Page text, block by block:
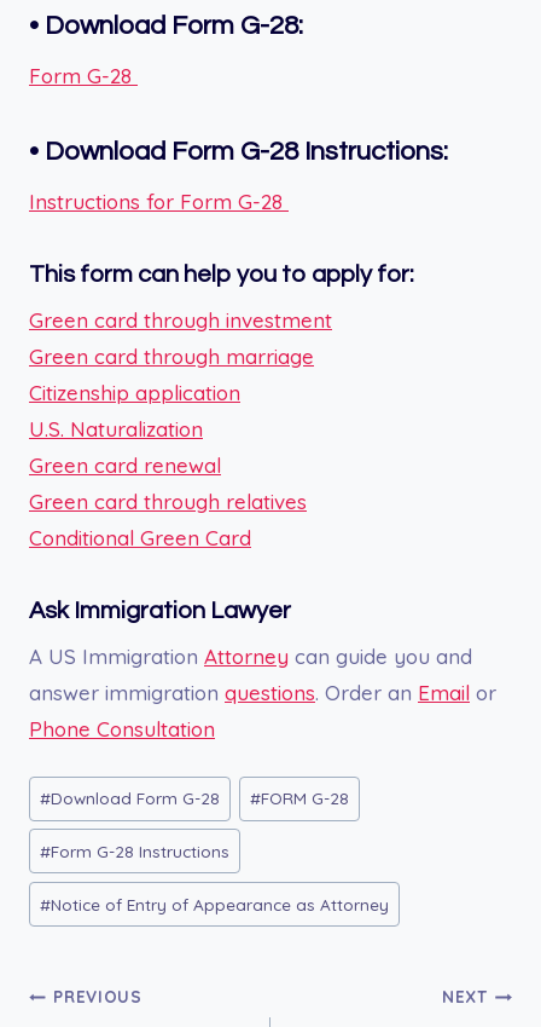
• Download Form G-28:
Form G-28
• Download Form G-28 Instructions:
Instructions for Form G-28
This form can help you to apply for:
Green card through investment
Green card through marriage
Citizenship application
U.S. Naturalization
Green card renewal
Green card through relatives
Conditional Green Card
Ask Immigration Lawyer
A US Immigration Attorney can guide you and
answer immigration questions. Order an Email or
Phone Consultation
Post
Tags:
#Download Form G-28 #FORM G-28
#Form G-28 Instructions
#Notice of Entry of Appearance as Attorney
Post
PREVIOUS NEXT